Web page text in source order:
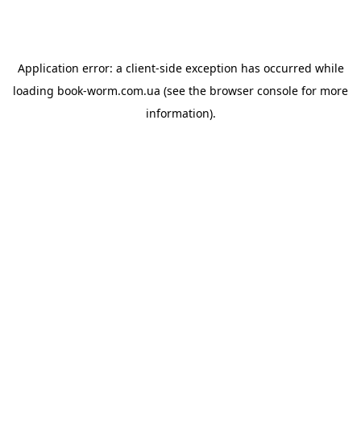
Application error: a client-side exception has occurred while
loading book-worm.com.ua (see the browser console for more
information).